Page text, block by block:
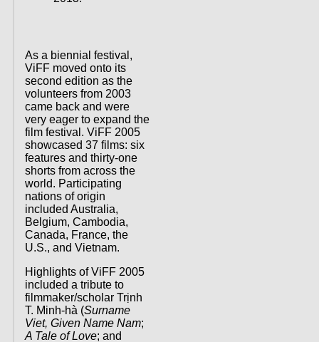
As a biennial festival,
ViFF moved onto its
second edition as the
volunteers from 2003
came back and were
very eager to expand the
film festival. ViFF 2005
showcased 37 films: six
features and thirty-one
shorts from across the
world. Participating
nations of origin
included Australia,
Belgium, Cambodia,
Canada, France, the
U.S., and Vietnam.
Highlights of ViFF 2005
included a tribute to
filmmaker/scholar Trịnh
T. Minh-hà (Surname
Viet, Given Name Nam;
A Tale of Love; and